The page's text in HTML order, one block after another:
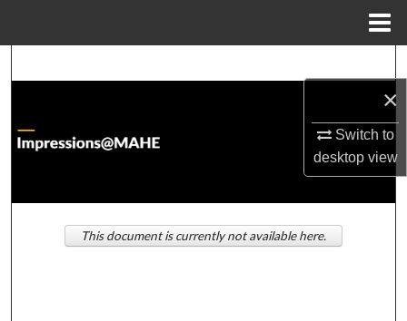
×
Switch to
desktopview
About
Digital Commons Network™
This document is currently not available here.